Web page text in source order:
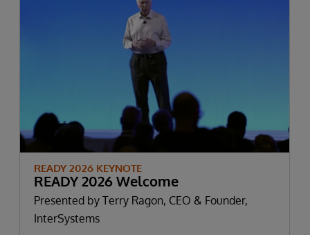
READY 2026 KEYNOTE
READY 2026 Welcome
Presented by Terry Ragon, CEO & Founder,
InterSystems